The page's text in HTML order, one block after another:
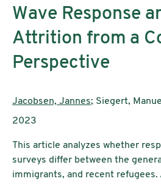
Wave Response
Attrition from a
Perspective
AutorInnen:
Jacobsen, Jannes; Siegert, Manuel
Publikationsjahr:
2023
This article analyzes whether
surveys differ between the
immigrants, and recent refugees.